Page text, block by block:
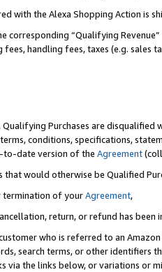
with the Alexa Shopping Action is
corresponding “Qualifying
handling fees, taxes (e.g. sales
Purchases are disqualified
conditions, specifications,
to-date version of the Agreement
that would otherwise be Qualified
termination of yourAgreement,
return, or refund has been
who is referred to an
search terms, or other identifiers
via the links below, or variations or